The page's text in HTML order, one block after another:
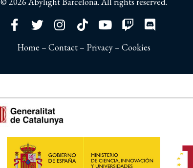
Home – Contact– Privacy– Cookies